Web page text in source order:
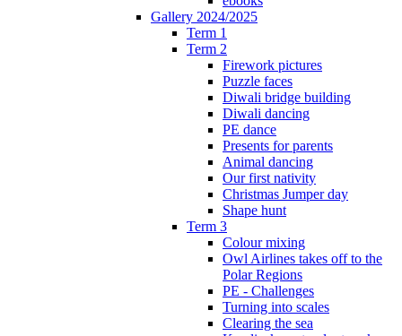
Gallery 2024/2025
Term 1
Term 2
Firework pictures
Puzzle faces
Diwali bridge building
Diwali dancing
PE dance
Presents for parents
Animal dancing
Our first nativity
Christmas Jumper day
Shape hunt
Term 3
Colour mixing
Owl Airlines takes off to the
Polar Regions
PE - Challenges
Turning into scales
Clearing the sea